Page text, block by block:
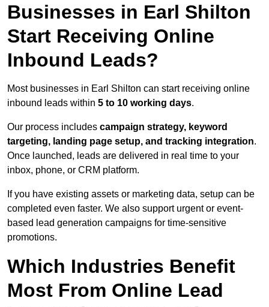
Businesses in Earl Shilton
Start Receiving Online
Inbound Leads?
Most businesses in Earl Shilton can start receiving online
inbound leads within 5 to 10 working days.
Our process includes campaign strategy, keyword
targeting, landing page setup, and tracking integration.
Once launched, leads are delivered in real time to your
inbox, phone, or CRM platform.
If you have existing assets or marketing data, setup can be
completed even faster. We also support urgent or event-
based lead generation campaigns for time-sensitive
promotions.
Which Industries Benefit
Most From Online Lead